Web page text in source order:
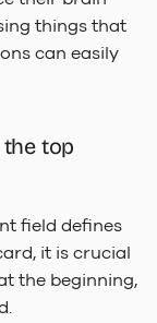
things that
can easily
top
field defines
it is crucial
the beginning,